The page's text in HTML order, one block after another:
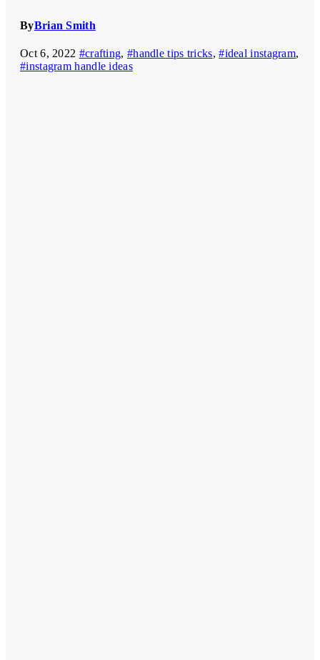
ByBrian Smith
Oct 6, 2022 #crafting, #handle tips tricks,#ideal instagram,
#instagram handle ideas